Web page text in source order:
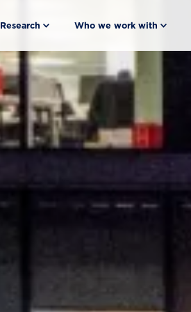
Research Who we work with